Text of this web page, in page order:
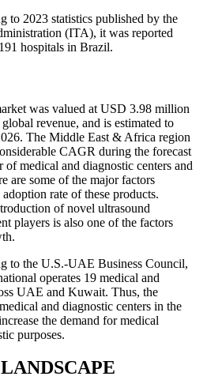
to 2023 statistics published by the
(ITA), it was reported
hospitals in Brazil.
was valued at USD 3.98 million
revenue, and is estimated to
The Middle East & Africa region
CAGR during the forecast
medical and diagnostic centers and
are some of the major factors
rate of these products.
of novel ultrasound
players is also one of the factors
to the U.S.-UAE Business Council,
operates 19 medical and
UAE and Kuwait. Thus, the
and diagnostic centers in the
the demand for medical
purposes.